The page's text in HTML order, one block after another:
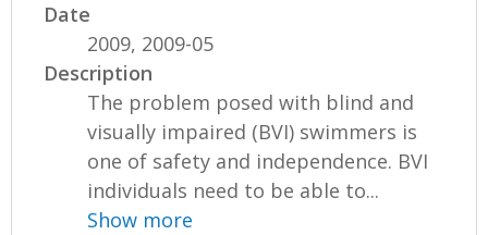
Date
2009, 2009-05
Description
The problem posed with blind and
visually impaired (BVI) swimmers is
one of safety and independence. BVI
individuals need to be able to...
Show more